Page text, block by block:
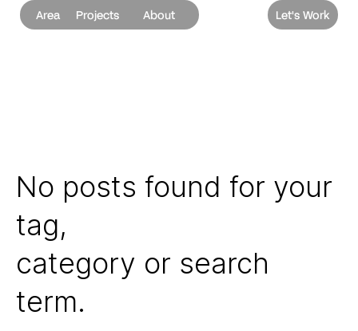
Area Projects About Let's Work
No posts found for your
tag,
category or search
term.